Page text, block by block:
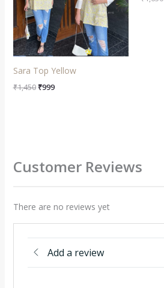
Sara Top Yellow
₹1,450 ₹999
Customer Reviews
There are no reviews yet
Add a review